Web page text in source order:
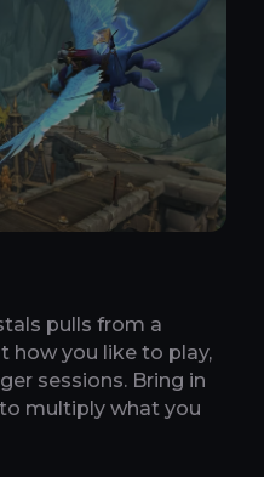
pulls from a
how you like to play,
sessions. Bring in
multiply what you